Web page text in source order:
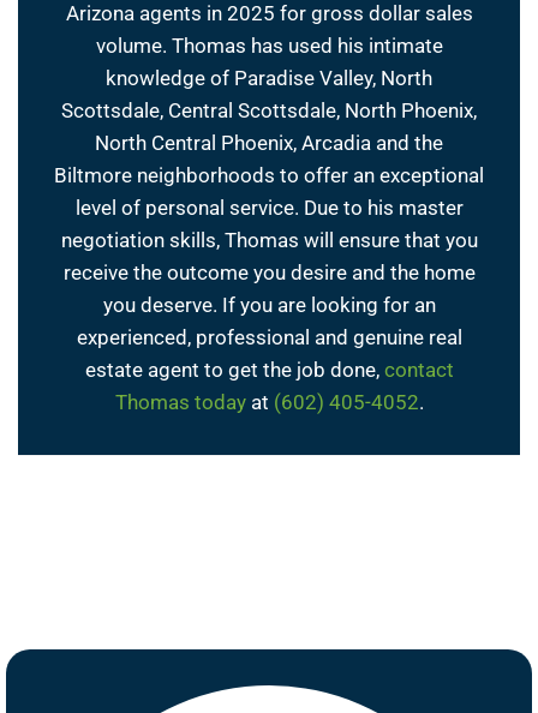
Arizona agents in 2025 for gross dollar sales
volume. Thomas has used his intimate
knowledge of Paradise Valley, North
Scottsdale, Central Scottsdale, North Phoenix,
North Central Phoenix, Arcadia and the
Biltmore neighborhoods to offer an exceptional
level of personal service. Due to his master
negotiation skills, Thomas will ensure that you
receive the outcome you desire and the home
you deserve. If you are looking for an
experienced, professional and genuine real
estate agent to get the job done, contact
Thomas todayat (602) 405-4052.